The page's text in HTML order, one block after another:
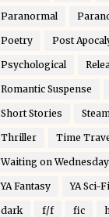
Paranormal
Poetry Post
Psychological
Romantic Suspense
Short Stories
Thriller Time
Waiting on Wednesday
YA Fantasy YA Sci-Fi
dark f/f fic